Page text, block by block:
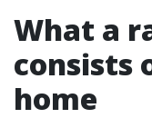
What a
consists
home